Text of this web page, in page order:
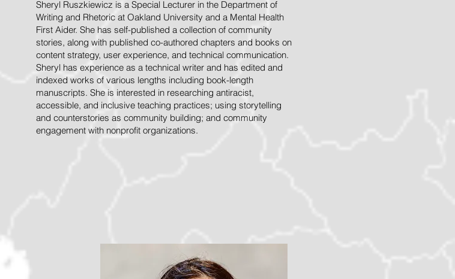
Sheryl Ruszkiewicz is a Special Lecturer in the Department of
Writing and Rhetoric at Oakland University and a Mental Health
First Aider. She has self-published a collection of community
stories, along with published co-authored chapters and books on
content strategy, user experience, and technical communication.
Sheryl has experience as a technical writer and has edited and
indexed works of various lengths including book-length
manuscripts. She is interested in researching antiracist,
accessible, and inclusive teaching practices; using storytelling
and counterstories as community building; and community
engagement with nonprofit organizations.